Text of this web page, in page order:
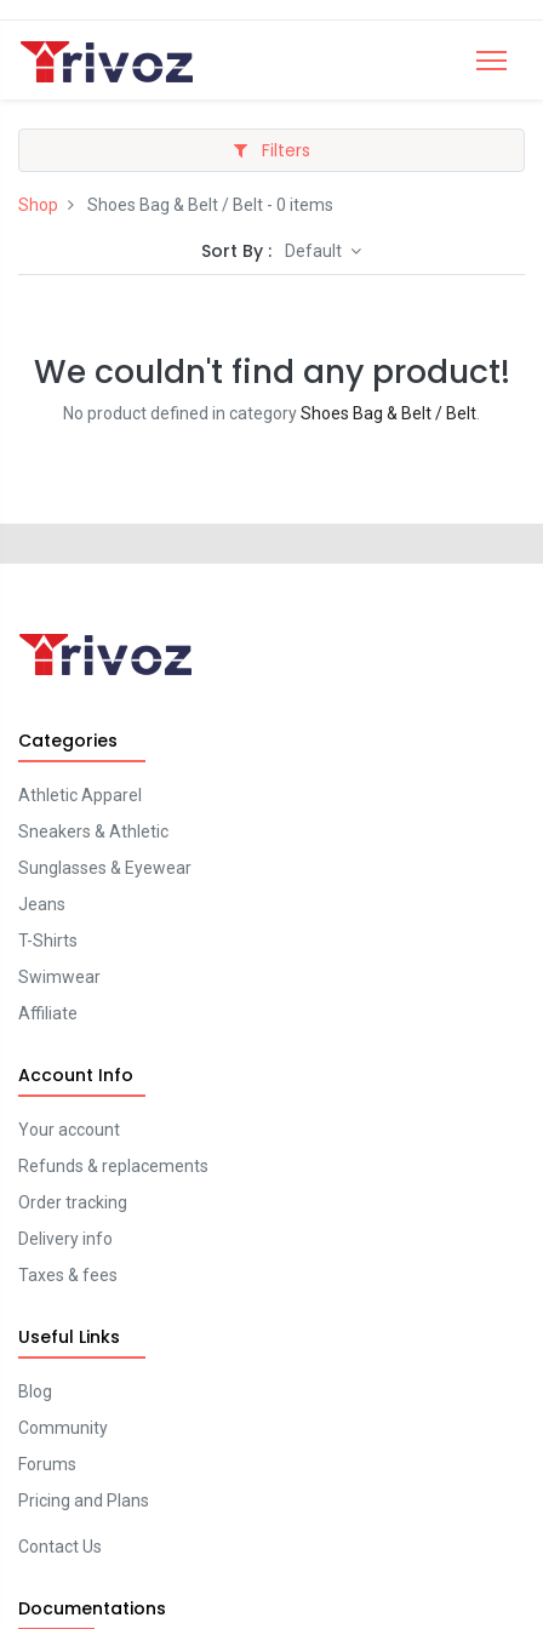
Filters
Shop Shoes Bag & Belt / Belt - 0 items
Sort By : Default
We couldn't find any product!
No product defined in categoryShoes Bag & Belt / Belt
Categories
Athletic Apparel
Sneakers & Athletic
Sunglasses & Eyewear
Jeans
T-Shirts
Swimwear
Affiliate
Account Info
Your account
Refunds & replacements
Order tracking
Delivery info
Taxes & fees
Useful Links
Blog
Community
Forums
Pricing and Plans
Contact Us
Documentations